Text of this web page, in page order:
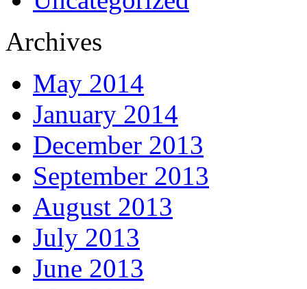
Archives
May 2014
January 2014
December 2013
September 2013
August 2013
July 2013
June 2013